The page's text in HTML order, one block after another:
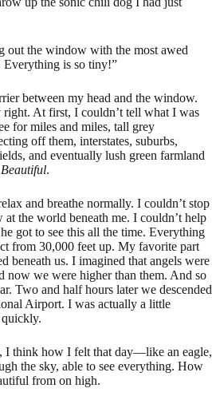
out the window with the most awed
is so tiny!”
between my head and the window.
At first, I couldn’t tell what I was
for miles and miles, tall grey
off them, interstates, suburbs,
and eventually lush green farmland
Beautiful.
and breathe normally. I couldn’t stop
the world beneath me. I couldn’t help
got to see this all the time. Everything
from 30,000 feet up. My favorite part
beneath us. I imagined that angels were
now we were higher than them. And so
Two and half hours later we descended
Airport. I was actually a little
quickly.
I think how I felt that day—like an eagle,
the sky, able to see everything. How
from on high.